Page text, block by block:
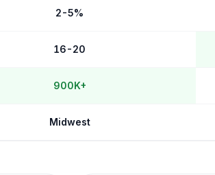
2-5%
16-20
900K+
Midwest